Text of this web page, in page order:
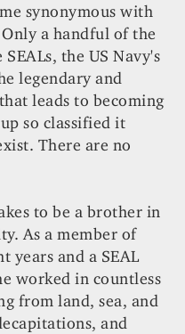
synonymous with
a handful of the
the US Navy's
legendary and
leads to becoming
so classified it
There are no
to be a brother in
As a member of
years and a SEAL
worked in countless
from land, sea, and
and